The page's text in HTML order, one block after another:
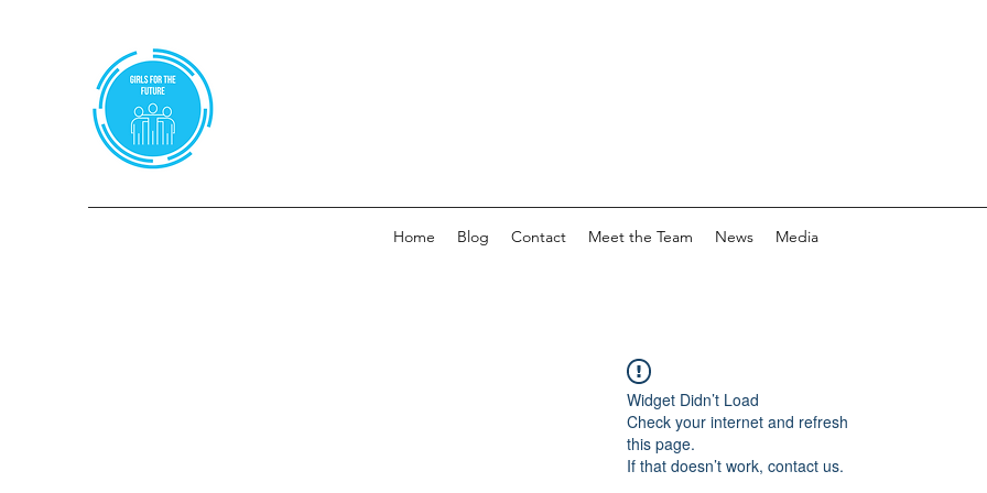
Home Blog Contact Meet the Team News Media
Widget Didn’t Load
Check your internet and refresh
this page.
If that doesn’t work, contact us.